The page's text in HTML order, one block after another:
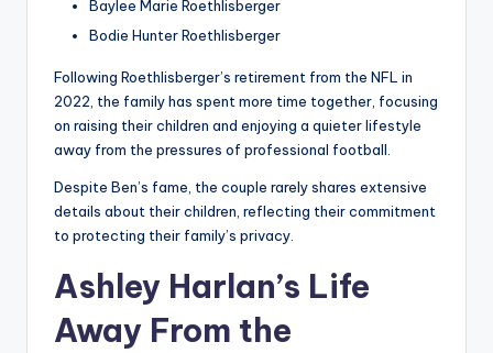
Baylee Marie Roethlisberger
Bodie Hunter Roethlisberger
Following Roethlisberger’s retirement from the NFL in
2022, the family has spent more time together, focusing
on raising their children and enjoying a quieter lifestyle
away from the pressures of professional football.
Despite Ben’s fame, the couple rarely shares extensive
details about their children, reflecting their commitment
to protecting their family’s privacy.
Ashley Harlan’s Life
Away From the